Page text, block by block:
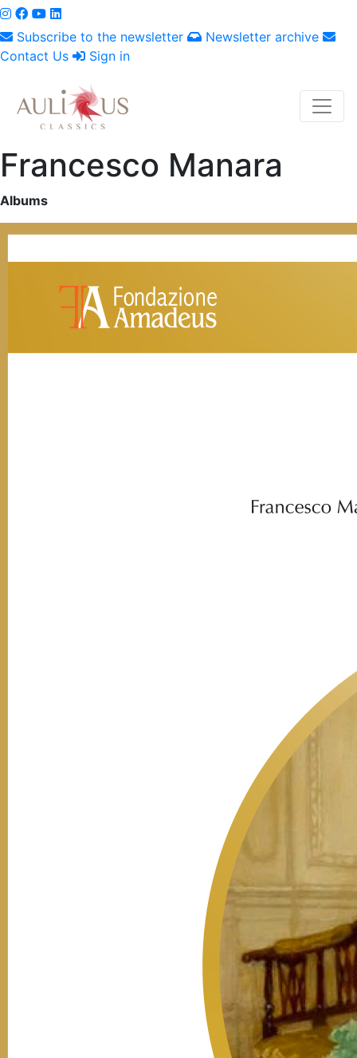
Subscribe to the newsletter
Newsletter archive
Contact Us
Sign in
Francesco Manara
Albums